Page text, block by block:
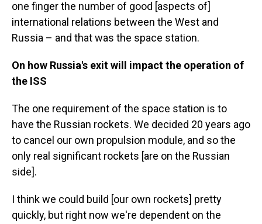
one finger the number of good [aspects of]
international relations between the West and
Russia – and that was the space station.
On how Russia's exit will impact the operation of
the ISS
The one requirement of the space station is to
have the Russian rockets. We decided 20 years ago
to cancel our own propulsion module, and so the
only real significant rockets [are on the Russian
side].
I think we could build [our own rockets] pretty
quickly, but right now we're dependent on the